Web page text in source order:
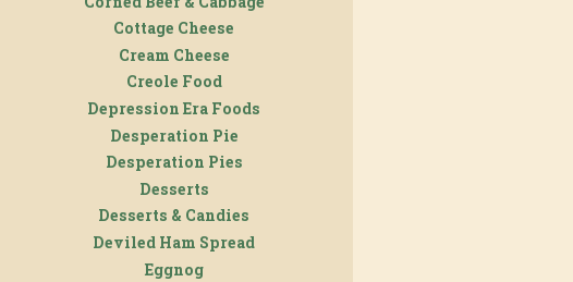
Cottage Cheese
Cream Cheese
Creole Food
Depression Era Foods
Desperation Pie
Desperation Pies
Desserts
Desserts & Candies
Deviled Ham Spread
Eggnog